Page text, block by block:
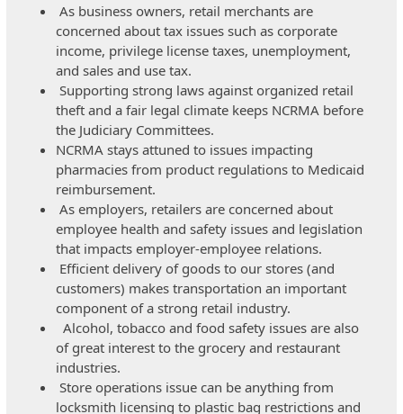
As business owners, retail merchants are
concerned about tax issues such as corporate
income, privilege license taxes, unemployment,
and sales and use tax.
Supporting strong laws against organized retail
theft and a fair legal climate keeps NCRMA before
the Judiciary Committees.
NCRMA stays attuned to issues impacting
pharmacies from product regulations to Medicaid
reimbursement.
As employers, retailers are concerned about
employee health and safety issues and legislation
that impacts employer-employee relations.
Efficient delivery of goods to our stores (and
customers) makes transportation an important
component of a strong retail industry.
Alcohol, tobacco and food safety issues are also
of great interest to the grocery and restaurant
industries.
Store operations issue can be anything from
locksmith licensing to plastic bag restrictions and